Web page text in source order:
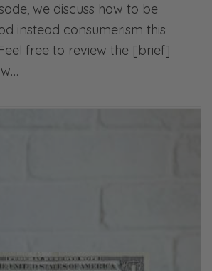
we discuss how to be
instead consumerism this
free to review the [brief]